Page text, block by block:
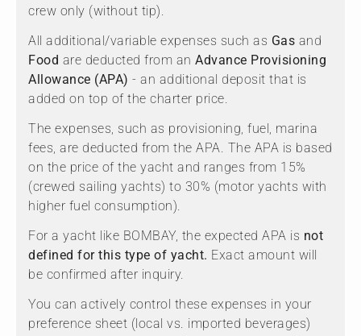
crew only (without tip).
All additional/variable expenses such as Gas and
Food are deducted from an Advance Provisioning
Allowance (APA) - an additional deposit that is
added on top of the charter price.
The expenses, such as provisioning, fuel, marina
fees, are deducted from the APA. The APA is based
on the price of the yacht and ranges from 15%
(crewed sailing yachts) to 30% (motor yachts with
higher fuel consumption).
For a yacht like BOMBAY, the expected APA is not
defined for this type of yacht. Exact amount will
be confirmed after inquiry.
You can actively control these expenses in your
preference sheet (local vs. imported beverages)